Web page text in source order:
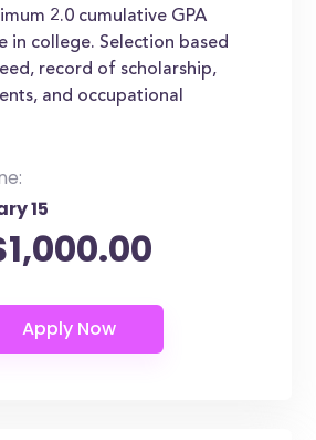
2.0 cumulative GPA
in college. Selection based
record of scholarship,
and occupational
15